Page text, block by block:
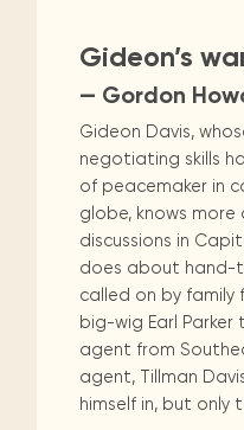
Gideon’s
— Gordon
Gideon Davis,
negotiating skills
of peacemaker in
globe, knows more
discussions in
does about hand-
called on by family
big-wig Earl
agent from
agent, Tillman
himself in, but only